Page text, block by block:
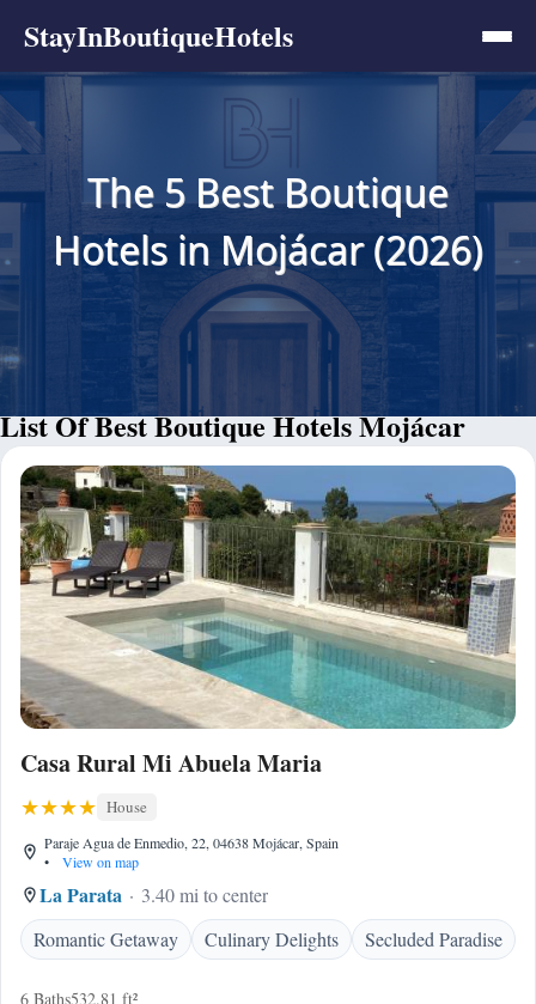
StayInBoutiqueHotels
The 5 Best Boutique
Hotels in Mojácar (2026)
List Of Best Boutique Hotels Mojácar
Casa Rural Mi Abuela Maria
House
Paraje Agua de Enmedio, 22, 04638 Mojácar, Spain
•
View on map
La Parata
3.40 mi to center
Romantic Getaway
Culinary Delights Secluded Paradise
6 Baths532.81 ft²